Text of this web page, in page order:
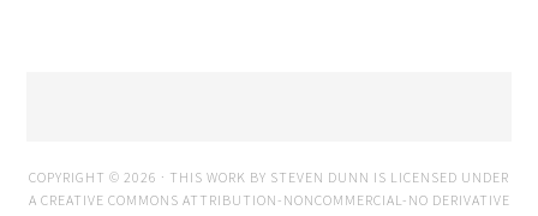
COPYRIGHT © 2026 · THIS WORK BY STEVEN DUNN IS LICENSED UNDER
A CREATIVE COMMONS ATTRIBUTION-NONCOMMERCIAL-NO DERIVATIVE